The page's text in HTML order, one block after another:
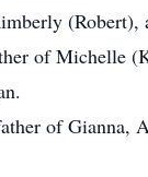
(Robert),
of Michelle
of Gianna,